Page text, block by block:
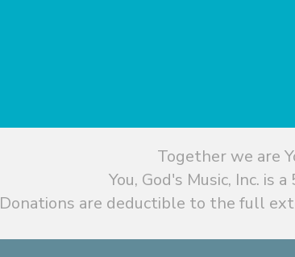
Together we are
You, God's Music, Inc. is
Donations are deductible to the full